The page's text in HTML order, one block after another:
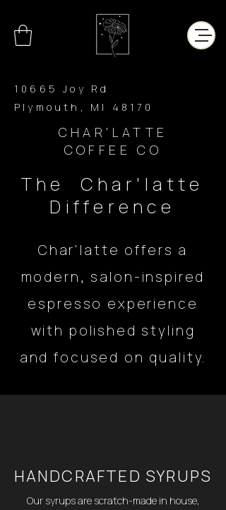
10665 Joy Rd
Plymouth, MI 48170
CHAR’LATTE
COFFEE CO
The Char'latte
Difference
Char'latte offers a
modern, salon-inspired
espresso experience
with polished styling
and focused on quality.
HANDCRAFTED SYRUPS
Our syrups are scratch-made in house,